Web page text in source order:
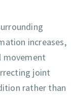
increases,
movement
joint
rather than